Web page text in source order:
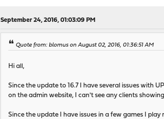
September 24, 2016, 01:03:09 PM
Quote from: blomus on August 02, 2016, 01:36:51 AM
Hi all,
Since the update to 16.7 I have several issues with
on the admin website, I can't see any clients
Since the update I have issues in a few games I play